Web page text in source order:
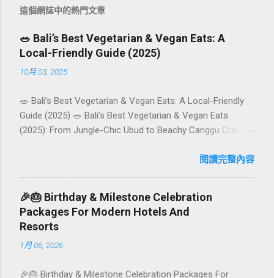
這個網誌中的熱門文章
🥗 Bali’s Best Vegetarian & Vegan Eats: A
Local-Friendly Guide (2025)
10月 03, 2025
🥗 Bali’s Best Vegetarian & Vegan Eats: A Local-Friendly
Guide (2025) 🥗 Bali’s Best Vegetarian & Vegan Eats
(2025): From Jungle-Chic Ubud to Beachy Canggu Craving
has evolved into a paradise for vegetarians and vegans —
Seminyak. This local-friendly guide (written in Aussie
English) rounds up proven favourites, handy tips, and a
quick comparison table to help you choose where to tuck
in. 🧭 Quick Index 🌿 How to choose your veg spot 🍽️ Top
閱讀完整內容
🎉🎂 Birthday & Milestone Celebration
Packages For Modern Hotels And
Resorts
1月 06, 2026
🎉🎂 Birthday & Milestone Celebration Packages For